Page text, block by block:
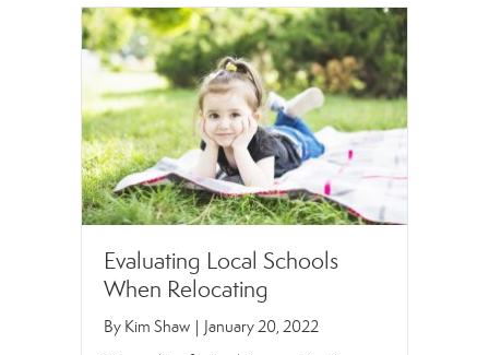
Evaluating Local Schools
When Relocating
By Kim Shaw | January 20, 2022